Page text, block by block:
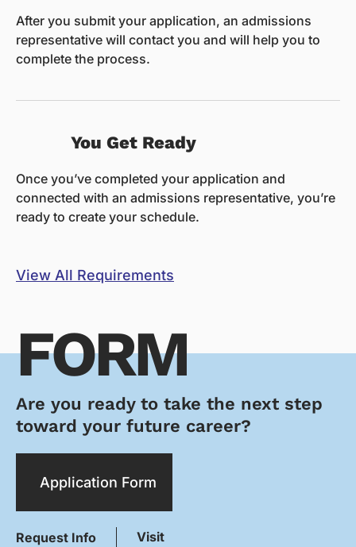
After you submit your application, an admissions
representative will contact you and will help you to
complete the process.
You Get Ready
Once you’ve completed your application and
connected with an admissions representative, you’re
ready to create your schedule.
View All Requirements
FORM
Are you ready to take the next step
toward your future career?
Application Form
Request Info Visit